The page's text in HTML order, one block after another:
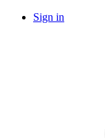
Sign in